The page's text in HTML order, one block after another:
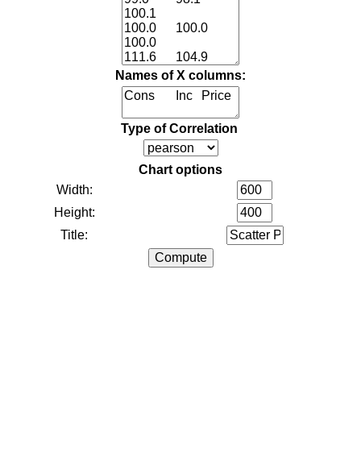
Names of X columns:
Type of Correlation
Chart options
Width:
Height:
Title: